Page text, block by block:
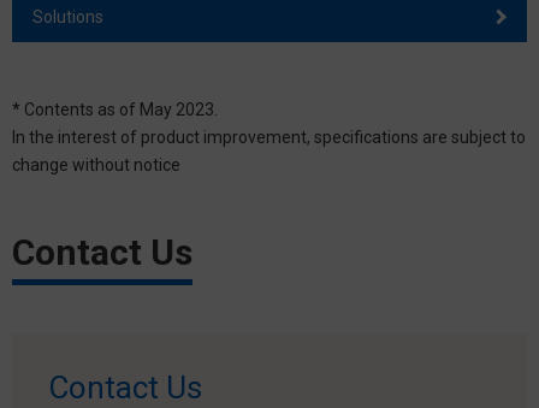
Solutions
* Contents as of May 2023.
In the interest of product improvement, specifications are subject to
change without notice
Contact Us
Contact Us